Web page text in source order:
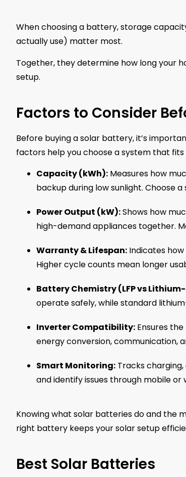
When choosing a battery, storage
actually use) matter most.
Together, they determine how long your
setup.
Factors to Consider
Before buying a solar battery, it’s
factors help you choose a system that fits
Capacity (kWh): Measures how
backup during low sunlight. Choose
Power Output (kW):Shows how
high-demand appliances together.
Warranty & Lifespan: Indicates
Higher cycle counts mean longer
Battery Chemistry (LFP vs
operate safely, while standard
Inverter Compatibility: Ensures
energy conversion, communication,
Smart Monitoring: Tracks
and identify issues through mobile or
Knowing what solar batteries do and the
right battery keeps your solar setup
Best Solar Batteries